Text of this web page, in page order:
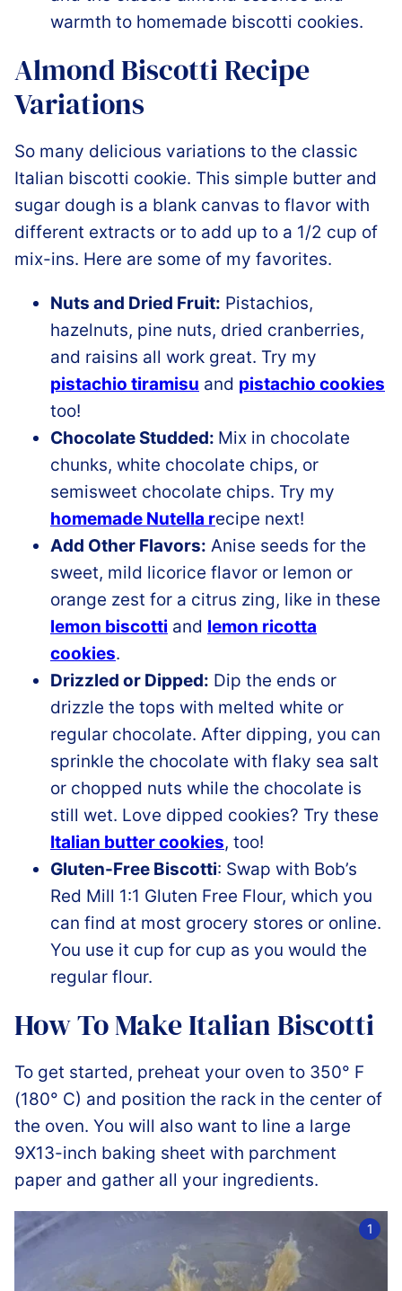
warmth to homemade biscotti cookies.
Almond Biscotti Recipe
Variations
So many delicious variations to the classic
Italian biscotti cookie. This simple butter and
sugar dough is a blank canvas to flavor with
different extracts or to add up to a 1/2 cup of
mix-ins. Here are some of my favorites.
Nuts and Dried Fruit: Pistachios,
hazelnuts, pine nuts, dried cranberries,
and raisins all work great. Try my
pistachio tiramisu and pistachio cookies
too!
Chocolate Studded: Mix in chocolate
chunks, white chocolate chips, or
semisweet chocolate chips. Try my
homemade Nutella recipe next!
Add Other Flavors: Anise seeds for the
sweet, mild licorice flavor or lemon or
orange zest for a citrus zing, like in these
lemon biscotti and lemon ricotta
cookies.
Drizzled or Dipped: Dip the ends or
drizzle the tops with melted white or
regular chocolate. After dipping, you can
sprinkle the chocolate with flaky sea salt
or chopped nuts while the chocolate is
still wet. Love dipped cookies? Try these
Italian butter cookies, too!
Gluten-Free Biscotti: Swap with Bob’s
Red Mill 1:1 Gluten Free Flour, which you
can find at most grocery stores or online.
You use it cup for cup as you would the
regular flour.
How To Make Italian Biscotti
To get started, preheat your oven to 350° F
(180° C) and position the rack in the center of
the oven. You will also want to line a large
9X13-inch baking sheet with parchment
paper and gather all your ingredients.